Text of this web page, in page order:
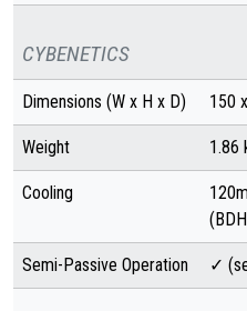
CYBENETICS
Dimensions (W x H x D) 150
Weight 1.86
Cooling
Semi-Passive Operation ✓